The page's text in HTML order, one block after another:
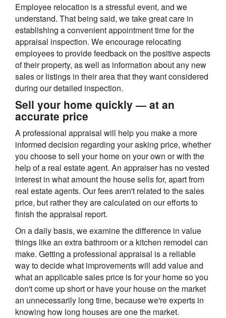
Employee relocation is a stressful event, and we
understand. That being said, we take great care in
establishing a convenient appointment time for the
appraisal inspection. We encourage relocating
employees to provide feedback on the positive aspects
of their property, as well as information about any new
sales or listings in their area that they want considered
during our detailed inspection.
Sell your home quickly — at an
accurate price
A professional appraisal will help you make a more
informed decision regarding your asking price, whether
you choose to sell your home on your own or with the
help of a real estate agent. An appraiser has no vested
interest in what amount the house sells for, apart from
real estate agents. Our fees aren't related to the sales
price, but rather they are calculated on our efforts to
finish the appraisal report.
On a daily basis, we examine the difference in value
things like an extra bathroom or a kitchen remodel can
make. Getting a professional appraisal is a reliable
way to decide what improvements will add value and
what an applicable sales price is for your home so you
don't come up short or have your house on the market
an unnecessarily long time, because we're experts in
knowing how long houses are one the market.